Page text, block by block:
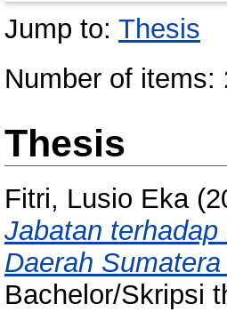
Jump to: Thesis
Number of items:
Thesis
Fitri, Lusio Eka
Jabatan
Daerah
Bachelor/Skripsi